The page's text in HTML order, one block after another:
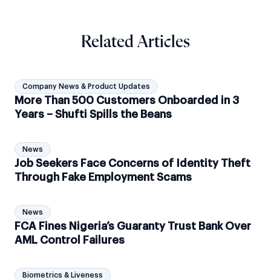
Related Articles
Company News & Product Updates
More Than 500 Customers Onboarded in 3
Years – Shufti Spills the Beans
News
Job Seekers Face Concerns of Identity Theft
Through Fake Employment Scams
News
FCA Fines Nigeria’s Guaranty Trust Bank Over
AML Control Failures
Biometrics & Liveness